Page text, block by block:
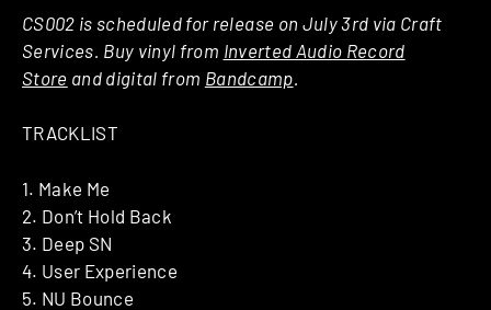
CS002 is scheduled for release on July 3rd via Craft
Services. Buy vinyl from Inverted Audio Record
Store and digital from Bandcamp
TRACKLIST
1. Make Me
2. Don’t Hold Back
3. Deep SN
4. User Experience
5. NU Bounce